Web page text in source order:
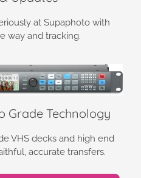
at Supaphoto with
way and tracking.
Grade Technology
VHS decks and high end
accurate transfers.